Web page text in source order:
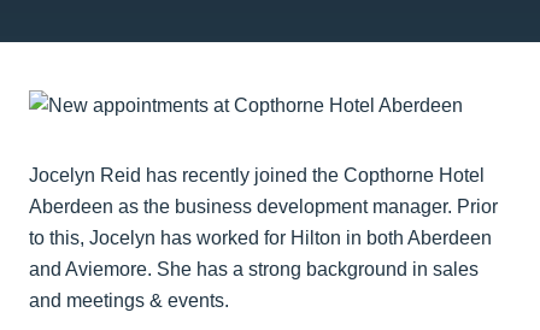
Jocelyn Reid has recently joined the Copthorne Hotel
Aberdeen as the business development manager. Prior
to this, Jocelyn has worked for Hilton in both Aberdeen
and Aviemore. She has a strong background in sales
and meetings & events.